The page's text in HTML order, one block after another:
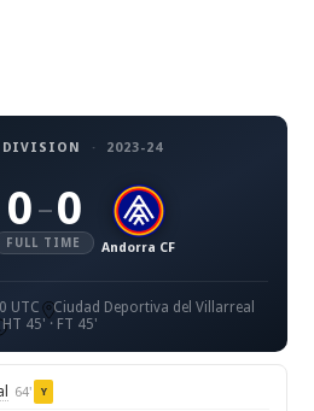
DIVISION · 2023-24
0 – 0
FULL TIME Andorra CF
UTC
Ciudad Deportiva del Villarreal
HT 45' · FT 45'
64' Y